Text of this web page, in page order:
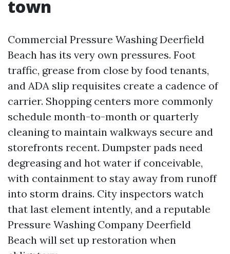
town
Commercial Pressure Washing Deerfield
Beach has its very own pressures. Foot
traffic, grease from close by food tenants,
and ADA slip requisites create a cadence of
carrier. Shopping centers more commonly
schedule month-to-month or quarterly
cleaning to maintain walkways secure and
storefronts recent. Dumpster pads need
degreasing and hot water if conceivable,
with containment to stay away from runoff
into storm drains. City inspectors watch
that last element intently, and a reputable
Pressure Washing Company Deerfield
Beach will set up restoration when